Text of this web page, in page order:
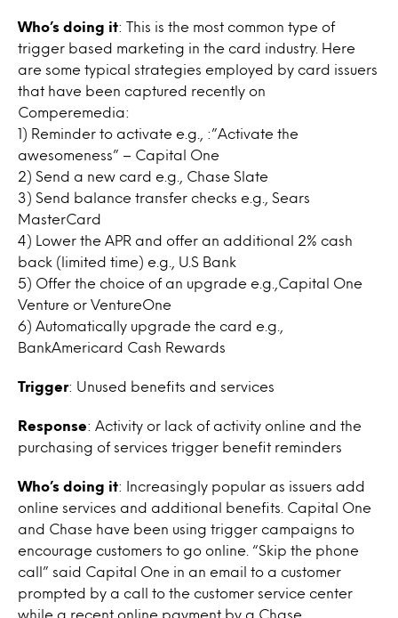
Who’s doing it: This is the most common type of
trigger based marketing in the card industry. Here
are some typical strategies employed by card issuers
that have been captured recently on
Comperemedia:
1) Reminder to activate e.g., :”Activate the
awesomeness” – Capital One
2) Send a new card e.g., Chase Slate
3) Send balance transfer checks e.g., Sears
MasterCard
4) Lower the APR and offer an additional 2% cash
back (limited time) e.g., U.S Bank
5) Offer the choice of an upgrade e.g.,Capital One
Venture or VentureOne
6) Automatically upgrade the card e.g.,
BankAmericard Cash Rewards
Trigger: Unused benefits and services
Response: Activity or lack of activity online and the
purchasing of services trigger benefit reminders
Who’s doing it: Increasingly popular as issuers add
online services and additional benefits. Capital One
and Chase have been using trigger campaigns to
encourage customers to go online. “Skip the phone
call” said Capital One in an email to a customer
prompted by a call to the customer service center
while a recent online payment by a Chase